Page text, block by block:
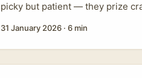
picky but patient — they prize
LinkedIn?”, you’re not alone.
supporting Japan expansion
can localise content, show
31 January 2026 · 6 min